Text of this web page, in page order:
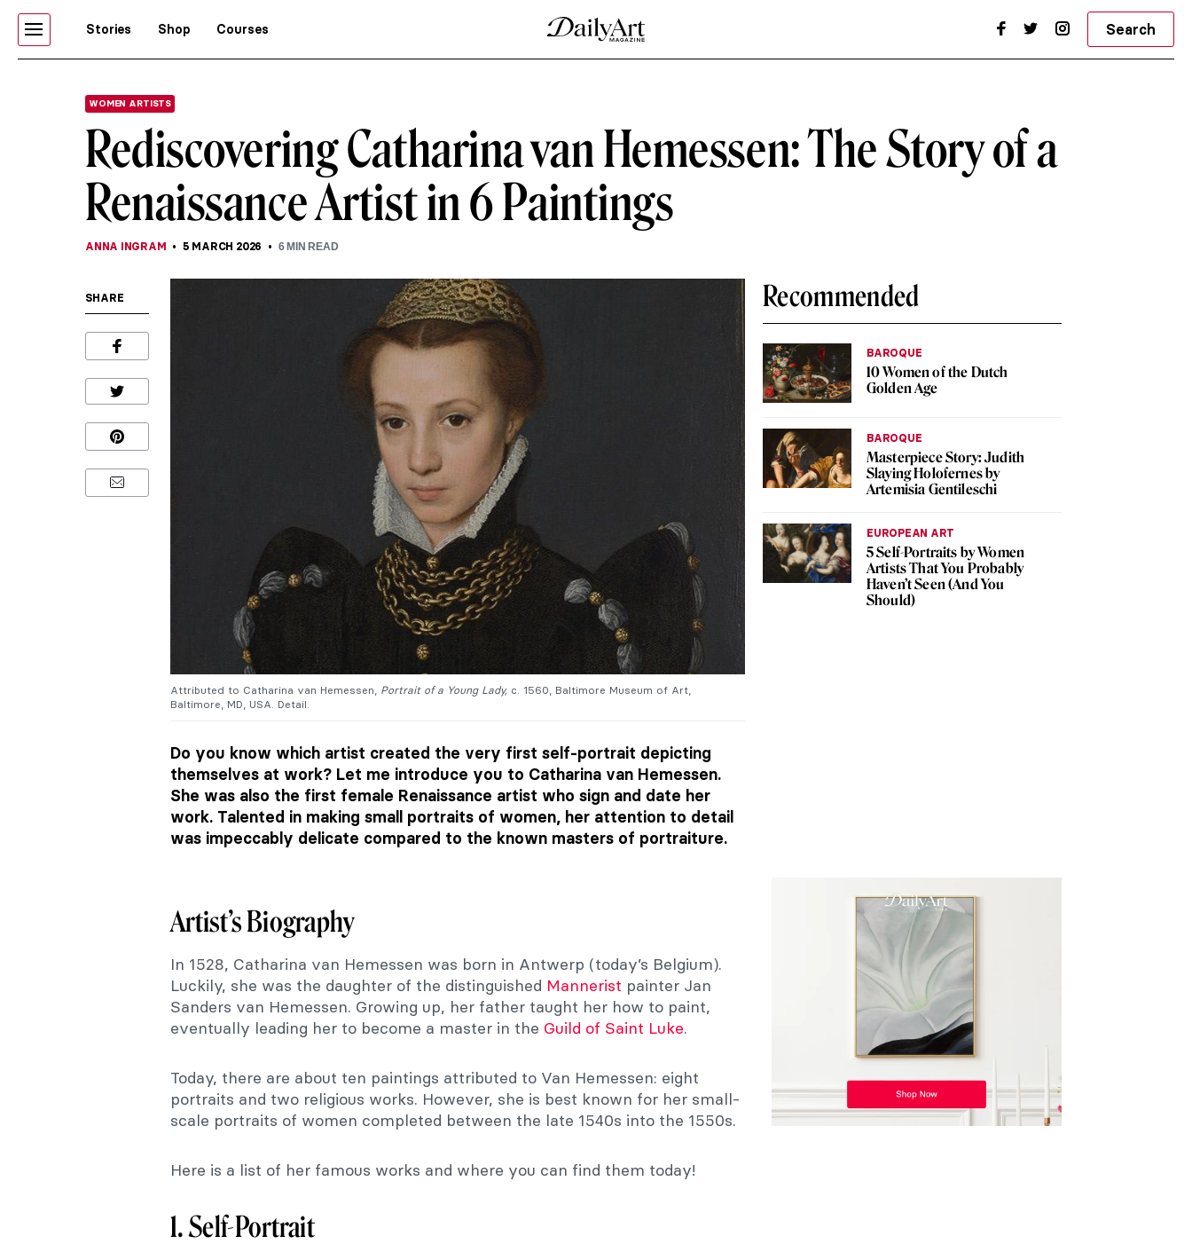
Stories Shop Courses Search
WOMEN ARTISTS
Rediscovering Catharina van Hemessen: The Story of a
Renaissance Artist in 6 Paintings
ANNA INGRAM 5 MARCH 2026 6MIN READ
SHARE
Attributed to Catharina van Hemessen, Portrait of a Young Lady, c. 1560, Baltimore Museum of Art,
Baltimore, MD, USA. Detail.
Recommended
BAROQUE
10 Women of the Dutch
Golden Age
BAROQUE
Masterpiece Story: Judith
Slaying Holofernes by
Artemisia Gentileschi
EUROPEAN ART
5 Self-Portraits by Women
Artists That You Probably
Haven’t Seen (And You
Should)
Do you know which artist created the very first self-portrait depicting
themselves at work? Let me introduce you to Catharina van Hemessen.
She was also the first female Renaissance artist who sign and date her
work. Talented in making small portraits of women, her attention to detail
was impeccably delicate compared to the known masters of portraiture.
Artist’s Biography
In 1528, Catharina van Hemessen was born in Antwerp (today’s Belgium).
Luckily, she was the daughter of the distinguished Mannerist painter Jan
Sanders van Hemessen. Growing up, her father taught her how to paint,
eventually leading her to become a master in the Guild of Saint Luke.
Today, there are about ten paintings attributed to Van Hemessen: eight
portraits and two religious works. However, she is best known for her small-
scale portraits of women completed between the late 1540s into the 1550s.
Here is a list of her famous works and where you can find them today!
1. Self-Portrait